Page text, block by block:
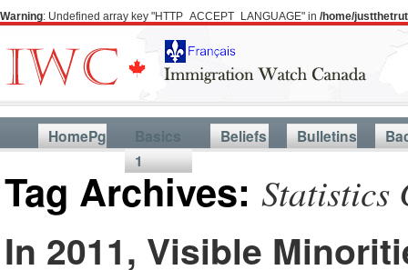
Warning: Undefined array key "HTTP_ACCEPT_LANGUAGE" in /home/
HomePg
Basics
1
Beliefs Bulletins
Tag Archives: Statistics
In 2011, Visible